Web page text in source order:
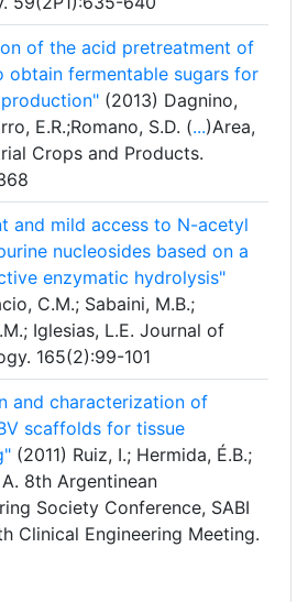
of the acid pretreatment of
obtain fermentable sugars for
(2013) Dagnino,
E.R.;Romano, S.D. (...)Area,
Crops and Products.
and mild access to N-acetyl
nucleosides based on a
enzymatic hydrolysis"
C.M.; Sabaini, M.B.;
Iglesias, L.E. Journal of
165(2):99-101
and characterization of
scaffolds for tissue
(2011) Ruiz, I.; Hermida, É.B.;
8th Argentinean
Society Conference, SABI
Clinical Engineering Meeting.